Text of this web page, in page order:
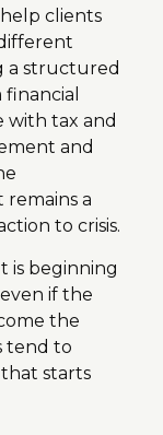
clients
a structured
with tax and
and
a
to crisis.
is beginning
if the
the
tend to
starts